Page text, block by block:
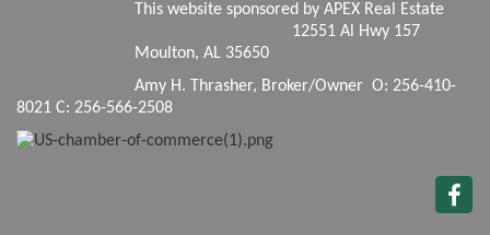
This website sponsored by APEX Real Estate
12551 Al Hwy 157
Moulton, AL 35650
Amy H. Thrasher, Broker/Owner O: 256-410-
8021 C: 256-566-2508